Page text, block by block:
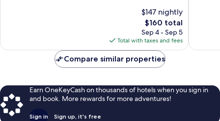
$147 nightly
The
price
is
$160
$160 total
Sep 4 - Sep 5
Total with taxes and fees
Compare similar properties
Earn OneKeyCash on thousands of hotels when you sign in
and book. More rewards for more adventures!
Sign in Sign up, it's free